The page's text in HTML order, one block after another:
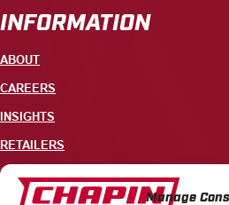
Manage
INFORMATION
ABOUT
CAREERS
INSIGHTS
RETAILERS
CONTACT